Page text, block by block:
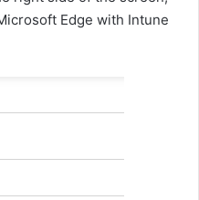
Edge with Intune